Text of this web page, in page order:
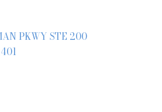
PKWY STE 200